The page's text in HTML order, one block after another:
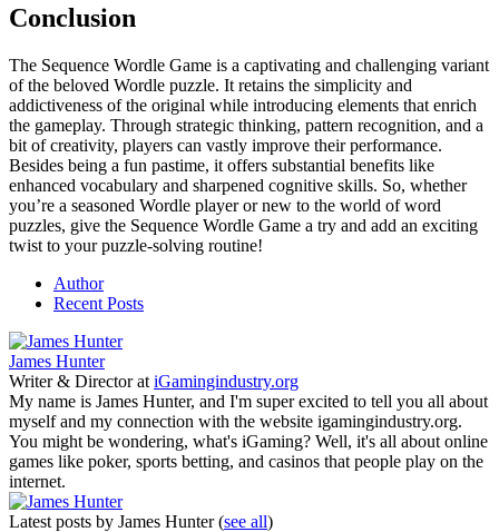
Conclusion
The Sequence Wordle Game is a captivating and challenging variant
of the beloved Wordle puzzle. It retains the simplicity and
addictiveness of the original while introducing elements that enrich
the gameplay. Through strategic thinking, pattern recognition, and a
bit of creativity, players can vastly improve their performance.
Besides being a fun pastime, it offers substantial benefits like
enhanced vocabulary and sharpened cognitive skills. So, whether
you’re a seasoned Wordle player or new to the world of word
puzzles, give the Sequence Wordle Game a try and add an exciting
twist to your puzzle-solving routine!
Author
Recent Posts
James Hunter
Writer & Directorat iGamingindustry.org
My name is James Hunter, and I'm super excited to tell you all about
myself and my connection with the website igamingindustry.org.
You might be wondering, what's iGaming? Well, it's all about online
games like poker, sports betting, and casinos that people play on the
internet.
Latest posts by James Hunter(see all)